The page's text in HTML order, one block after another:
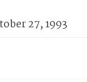
27, 1993